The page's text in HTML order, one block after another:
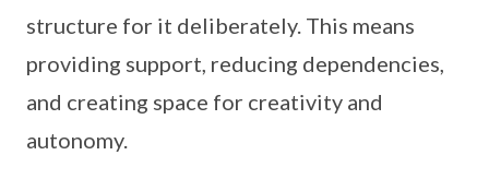
structure for it deliberately. This means
providing support, reducing dependencies,
and creating space for creativity and
autonomy.